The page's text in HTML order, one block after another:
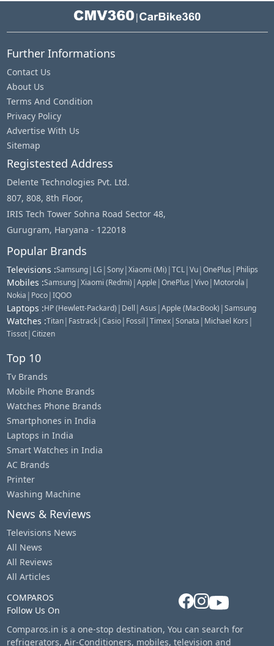
|
Further Informations
Contact Us
About Us
Terms And Condition
Privacy Policy
Advertise With Us
Sitemap
Registested Address
Delente Technologies Pvt. Ltd.
807, 808, 8th Floor,
IRIS Tech Tower Sohna Road Sector 48,
Gurugram, Haryana - 122018
Popular Brands
Televisions :Samsung| LG |Sony|Xiaomi (Mi) |TCL|Vu|OnePlus | Philips
Mobiles :Samsung|Xiaomi (Redmi) |Apple |OnePlus |Vivo| Motorola |
Nokia | Poco|IQOO
Laptops :HP (Hewlett-Packard) | Dell |Asus |Apple (MacBook) |Samsung
Watches :Titan| Fastrack|Casio| Fossil |Timex|Sonata | Michael Kors |
Tissot|Citizen
Top 10
Tv Brands
Mobile Phone Brands
Watches Phone Brands
Smartphones in India
Laptops in India
Smart Watches in India
AC Brands
Printer
Washing Machine
News & Reviews
Televisions News
All News
All Reviews
All Articles
COMPAROS
Follow Us On
Comparos.in is a one-stop destination, You can search for
refrigerators, Air-Conditioners, mobiles, television and